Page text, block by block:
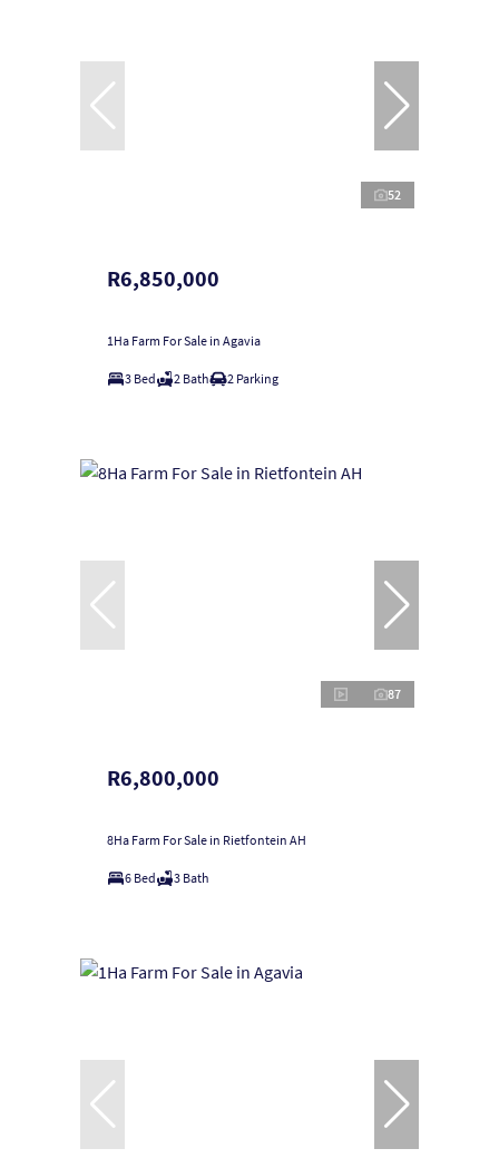
52
R6,850,000
1Ha Farm For Sale in Agavia
3 Bed 2 Bath 2 Parking
87
R6,800,000
8Ha Farm For Sale in Rietfontein AH
6 Bed 3 Bath